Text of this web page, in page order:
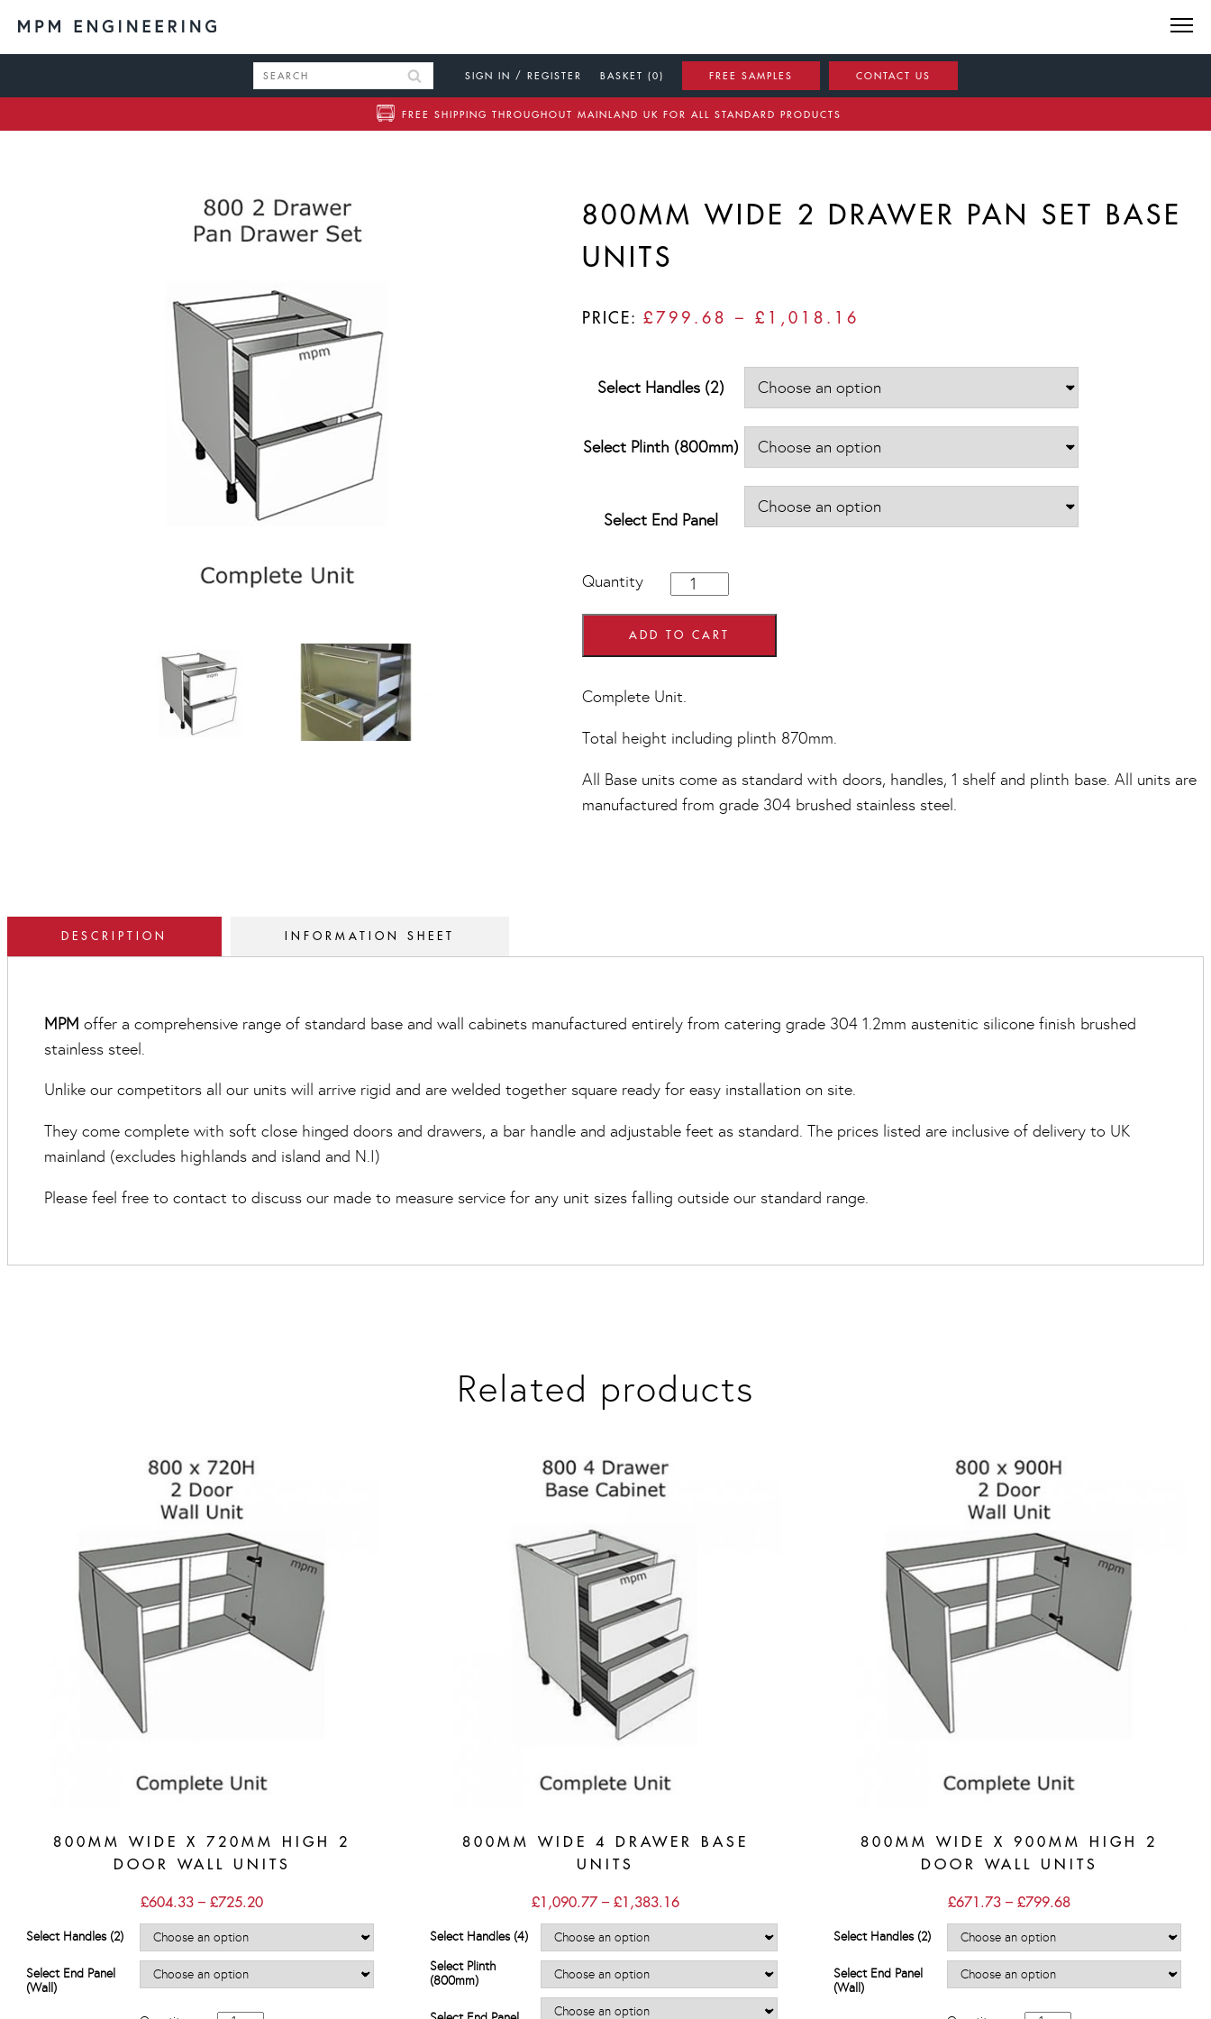
SIGN IN / REGISTER BASKET (0) FREE SAMPLES CONTACT US
FREE SHIPPING THROUGHOUT MAINLAND UK FOR ALL STANDARD PRODUCTS
800MM WIDE 2 DRAWER PAN SET BASE
UNITS
PRICE: £799.68 – £ 1,018.16
£799.68
THROUGH
Select Handles (2)
Select Plinth (800mm)
Select End Panel
Quantity
800mm
wide
2
Drawer
Pan
Base
Units
ADD TO CART
Complete Unit.
Total height including plinth 870mm.
All Base units come as standard with doors, handles, 1 shelf and plinth base. All units are
manufactured from grade 304 brushed stainless steel.
DESCRIPTION INFORMATION SHEET
MPM offer a comprehensive range of standard base and wall cabinets manufactured entirely from catering grade 304 1.2mm austenitic silicone finish brushed
stainless steel.
Unlike our competitors all our units will arrive rigid and are welded together square ready for easy installation on site.
They come complete with soft close hinged doors and drawers, a bar handle and adjustable feet as standard. The prices listed are inclusive of delivery to UK
mainland (excludes highlands and island and N.I)
Please feel free to contact to discuss our made to measure service for any unit sizes falling outside our standard range.
Related products
800MM WIDE X 720MM HIGH 2
DOOR WALL UNITS
£604.33 – £725.20Price
through
£725.20
Select Handles (2)
Select End Panel
(Wall)
800MM WIDE 4 DRAWER BASE
UNITS
£1,090.77 – £1,383.16Price
through
£1,383.16
Select Handles (4)
Select Plinth
(800mm)
800MM WIDE X 900MM HIGH 2
DOOR WALL UNITS
£671.73 – £799.68Price
through
£799.68
Select Handles (2)
Select End Panel
(Wall)